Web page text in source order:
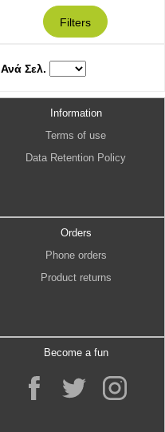
Filters
Ανά Σελ.
Information
Terms of use
Data Retention Policy
Orders
Phone orders
Product returns
Become a fun